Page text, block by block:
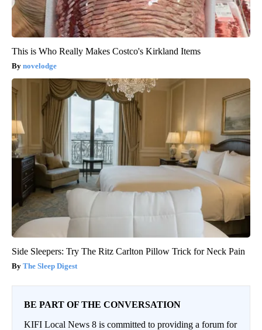
This is Who Really Makes Costco's Kirkland Items
novelodge
Side Sleepers: Try The Ritz Carlton Pillow Trick for Neck Pain
The Sleep Digest
BE PART OF THE CONVERSATION
KIFI Local News 8 is committed to providing a forum for